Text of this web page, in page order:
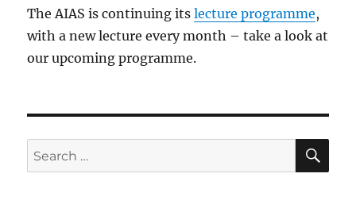
The AIAS is continuing itslecture programme,
with a new lecture every month – take a look at
our upcoming programme.
Search
for: